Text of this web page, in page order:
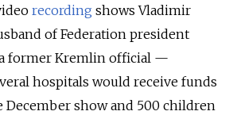
recording shows Vladimir
of Federation president
a former Kremlin official —
hospitals would receive funds
show and 500 children